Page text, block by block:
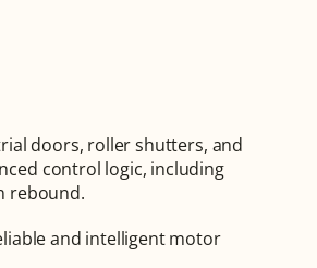
doors, roller shutters, and
control logic, including
rebound.
and intelligent motor